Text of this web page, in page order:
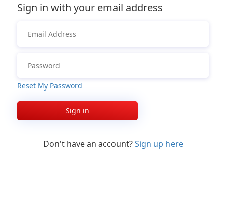
Sign in with your email address
Reset My Password
Sign in
Don't have an account?Sign up here